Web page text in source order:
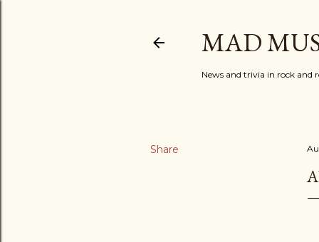
MAD
News and trivia in rock and
Share